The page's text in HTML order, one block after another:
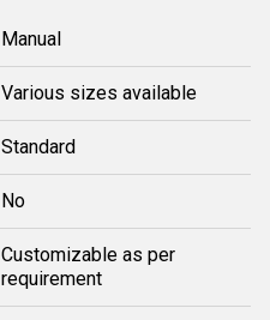
Manual
Various sizes available
Standard
No
Customizable as per
requirement